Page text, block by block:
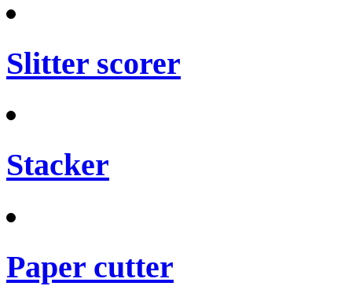
Slitter scorer
Stacker
Paper cutter